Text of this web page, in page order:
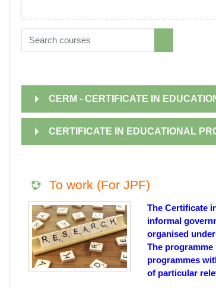
Search
CERM - CERTIFICATE IN
CERTIFICATE IN EDUCATIONAL
To work (For JPF)
The Certificate
informal
organised
The
programmes
of particular